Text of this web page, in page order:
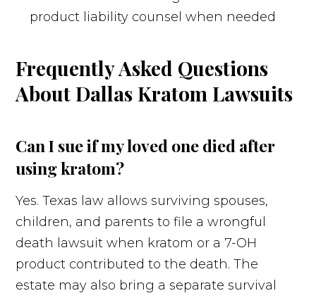
product liability counsel when needed
Frequently Asked Questions
About Dallas Kratom Lawsuits
Can I sue if my loved one died after
using kratom?
Yes. Texas law allows surviving spouses,
children, and parents to file a wrongful
death lawsuit when kratom or a 7-OH
product contributed to the death. The
estate may also bring a separate survival